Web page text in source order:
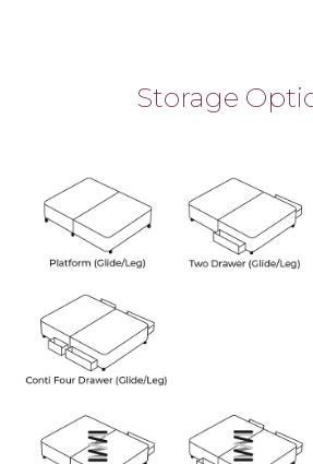
Storage